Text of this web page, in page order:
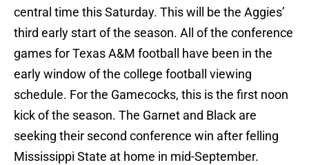
central time this Saturday. This will be the Aggies’
third early start of the season. All of the conference
games for Texas A&M football have been in the
early window of the college football viewing
schedule. For the Gamecocks, this is the first noon
kick of the season. The Garnet and Black are
seeking their second conference win after felling
Mississippi State at home in mid-September.